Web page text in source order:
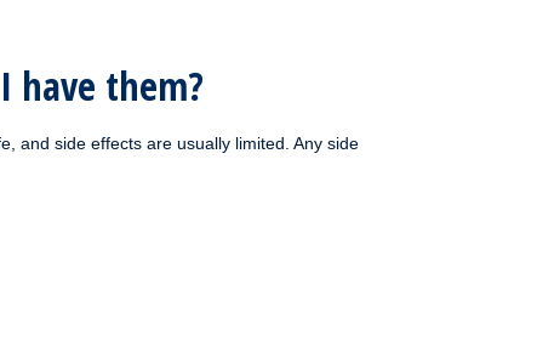
have them?
and side effects are usually limited. Any side